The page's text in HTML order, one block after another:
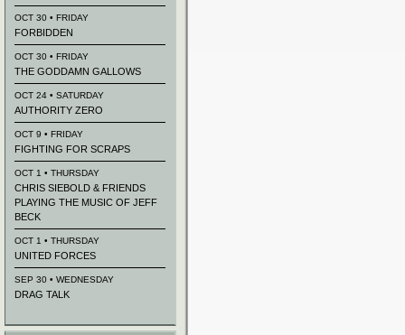
OCT 30 • FRIDAY
FORBIDDEN
OCT 30 • FRIDAY
THE GODDAMN GALLOWS
OCT 24 • SATURDAY
AUTHORITY ZERO
OCT 9 • FRIDAY
FIGHTING FOR SCRAPS
OCT 1 • THURSDAY
CHRIS SIEBOLD & FRIENDS
PLAYING THE MUSIC OF JEFF
BECK
OCT 1 • THURSDAY
UNITED FORCES
SEP 30 • WEDNESDAY
DRAG TALK